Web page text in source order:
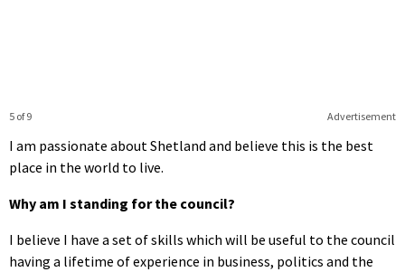
Advertisement
5 of 9
I am passionate about Shetland and believe this is the best
place in the world to live.
Why am I standing for the council?
I believe I have a set of skills which will be useful to the council
having a lifetime of experience in business, politics and the